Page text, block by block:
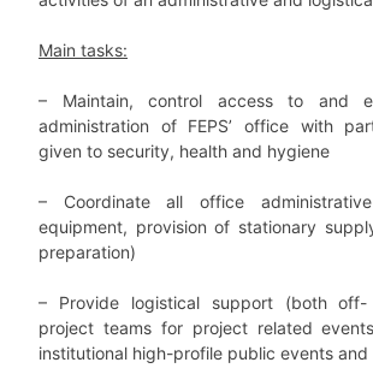
Main tasks:
– Maintain, control access to and
administration of FEPS’ office with
given to security, health and hygiene
– Coordinate all office
equipment, provision of stationary
preparation)
– Provide logistical support (both
project teams for project related
institutional high-profile public events and